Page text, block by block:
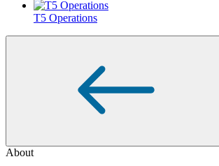
T5 Operations
About